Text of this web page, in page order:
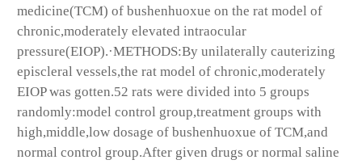
medicine(TCM) of bushenhuoxue on the rat model of
chronic,moderately elevated intraocular
pressure(EIOP).·METHODS:By unilaterally cauterizing
episcleral vessels,the rat model of chronic,moderately
EIOP was gotten.52 rats were divided into 5 groups
randomly:model control group,treatment groups with
high,middle,low dosage of bushenhuoxue of TCM,and
normal control group.After given drugs or normal saline